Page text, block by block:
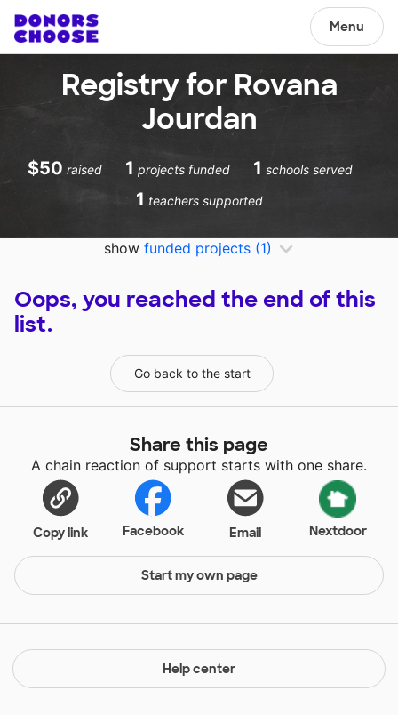
Menu
Registry for Rovana
Jourdan
$50 raised 1 projects funded 1 schools served
1 teachers supported
show funded projects (1)
Oops, you reached the end of this
list.
Go back to the start
Share this page
A chain reaction of support starts with one share.
Copy link Facebook Email Nextdoor
Start my own page
Help center